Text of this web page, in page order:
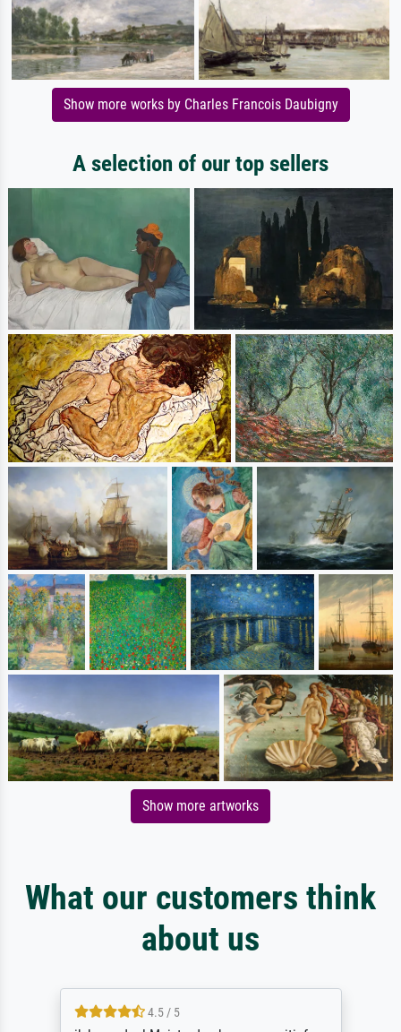
Show more works by Charles Francois Daubigny
A selection of our top sellers
Show more artworks
What our customers think
about us
4.5 / 5